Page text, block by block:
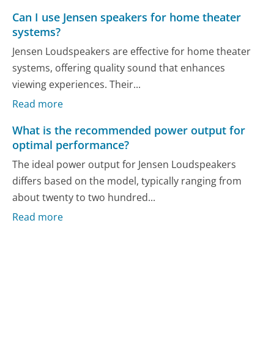
Can I use Jensen speakers for home theater
systems?
Jensen Loudspeakers are effective for home theater
systems, offering quality sound that enhances
viewing experiences. Their...
Read more
What is the recommended power output for
optimal performance?
The ideal power output for Jensen Loudspeakers
differs based on the model, typically ranging from
about twenty to two hundred...
Read more